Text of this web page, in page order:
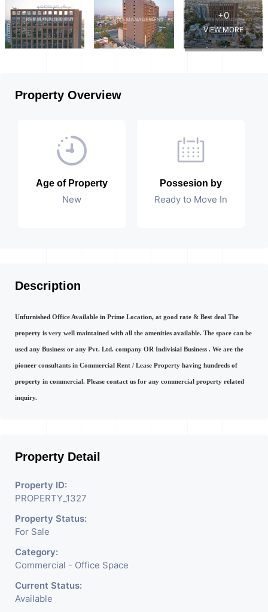
+0
VIEW MORE
Property Overview
Age of Property
New
Possesion by
Ready to Move In
Description
Unfurnished Office Available in Prime Location, at good rate & Best deal The
property is very well maintained with all the amenities available. The space can be
used any Business or any Pvt. Ltd. company OR Indivisial Business . We are the
pioneer consultants in Commercial Rent / Lease Property having hundreds of
property in commercial. Please contact us for any commercial property related
inquiry.
Property Detail
Property ID:
PROPERTY_1327
Property Status:
For Sale
Category:
Commercial - Office Space
Current Status:
Available